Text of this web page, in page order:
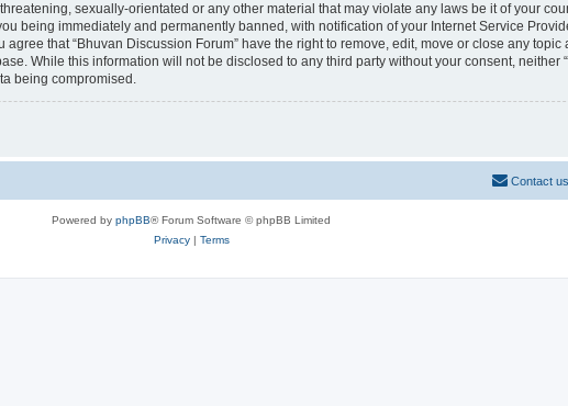
sexually-orientated or any other material that may violate any laws be it of your
being immediately and permanently banned, with notification of your Internet Service
that “Bhuvan Discussion Forum” have the right to remove, edit, move or close any topic
While this information will not be disclosed to any third party without your consent, neither
being compromised.
Contact us
Powered by phpBB® Forum Software © phpBB Limited
Privacy| Terms